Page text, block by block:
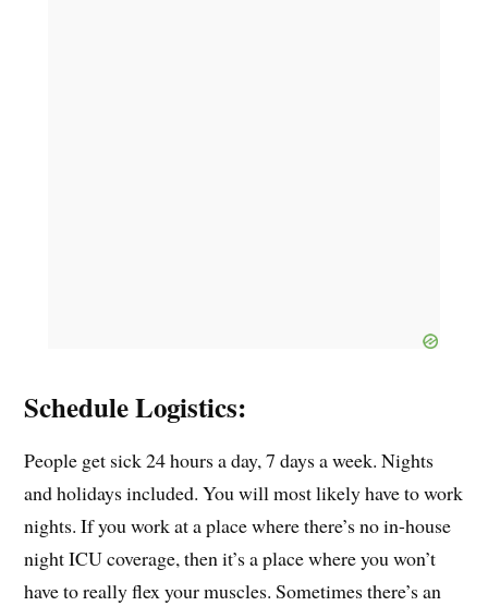
Schedule Logistics:
People get sick 24 hours a day, 7 days a week. Nights
and holidays included. You will most likely have to work
nights. If you work at a place where there’s no in-house
night ICU coverage, then it’s a place where you won’t
have to really flex your muscles. Sometimes there’s an